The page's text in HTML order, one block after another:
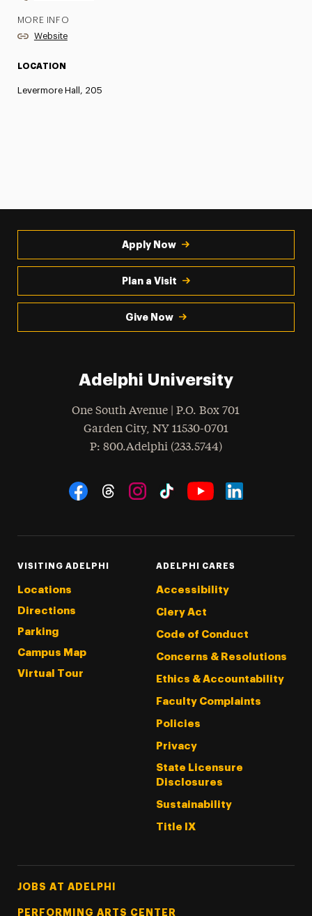
MORE INFO
Website
LOCATION
Levermore Hall, 205
Apply Now
Plan a Visit
Give Now
Adelphi University
One South Avenue | P.O. Box 701
Garden City, NY 11530-0701
Phone
: 800.Adelphi (233.5744)
Social Navigation
VISITING ADELPHI
Locations
Directions
Parking
Campus Map
Virtual Tour
ADELPHI CARES
Accessibility
Clery Act
Code of Conduct
Concerns & Resolutions
Ethics & Accountability
Faculty Complaints
Policies
Privacy
State Licensure
Disclosures
Sustainability
Title IX
Footer Tertiary
JOBS AT ADELPHI
PERFORMING ARTS CENTER